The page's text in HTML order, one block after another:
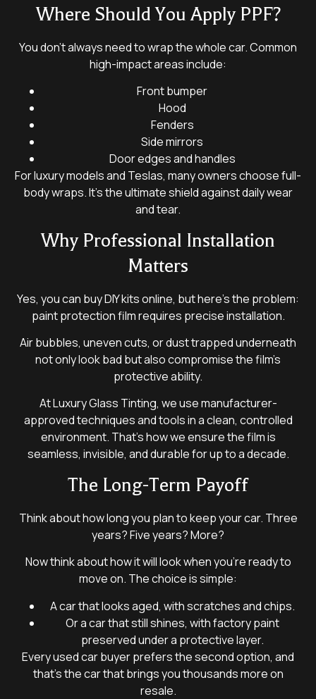
Where Should You Apply PPF?
You don’t always need to wrap the whole car. Common
high-impact areas include:
Front bumper
Hood
Fenders
Side mirrors
Door edges and handles
For luxury models and Teslas, many owners choose full-
body wraps. It’s the ultimate shield against daily wear
and tear.
Why Professional Installation
Matters
Yes, you can buy DIY kits online, but here’s the problem:
paint protection film requires precise installation.
Air bubbles, uneven cuts, or dust trapped underneath
not only look bad but also compromise the film’s
protective ability.
At Luxury Glass Tinting, we use manufacturer-
approved techniques and tools in a clean, controlled
environment. That’s how we ensure the film is
seamless, invisible, and durable for up to a decade.
The Long-Term Payoff
Think about how long you plan to keep your car. Three
years? Five years? More?
Now think about how it will look when you’re ready to
move on. The choice is simple:
A car that looks aged, with scratches and chips.
Or a car that still shines, with factory paint
preserved under a protective layer.
Every used car buyer prefers the second option, and
that’s the car that brings you thousands more on
resale.